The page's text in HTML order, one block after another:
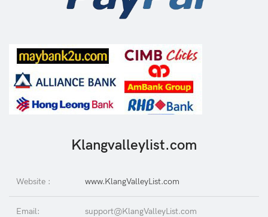
Klangvalleylist.com
Website : www.KlangValleyList.com
Email: support@KlangValleyList.com